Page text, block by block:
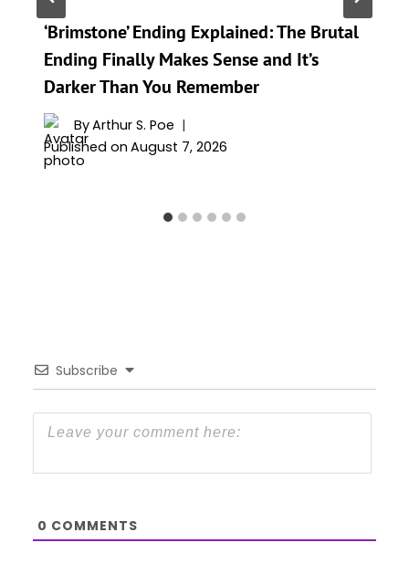
‘Brimstone’ Ending Explained: The Brutal
Ending Finally Makes Sense and It’s
Darker Than You Remember
ByArthur S. Poe
Published on August 7, 2026
Subscribe
0 COMMENTS